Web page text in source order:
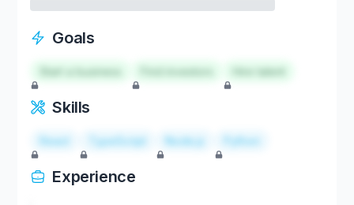
Goals
Start a business Hire talent
Skills
React TypeScript Node.js Python
Experience